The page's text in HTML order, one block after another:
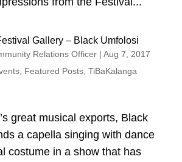
Gallery – Black Umfolosi
Relations Officer| Aug 7, 2017
, Featured Posts, TiBaKalanga
great musical exports, Black
a capella singing with dance
costume in a show that has